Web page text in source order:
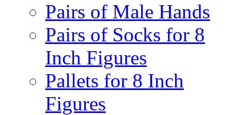
Pairs of Male Hands
Pairs of Socks for 8
Inch Figures
Pallets for 8 Inch
Figures